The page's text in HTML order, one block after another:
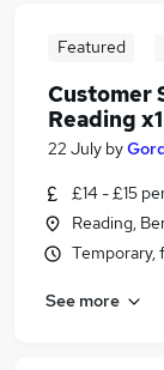
Featured
Customer
Reading x1
22 July by
£14 - £15
Reading,
Temporary,
See more